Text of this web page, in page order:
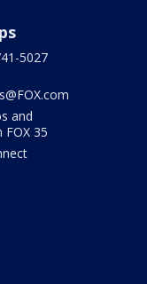
5027
and
35